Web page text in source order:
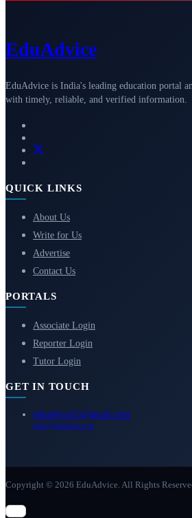
EduAdvice
EduAdvice is India's leading education portal
with timely, reliable, and verified information.
QUICK LINKS
About Us
Write for Us
Advertise
Contact Us
PORTALS
Associate Login
Reporter Login
Tutor Login
GET IN TOUCH
eduadvice11@gmail.com
info@eduadvice.in
Copyright © 2026 EduAdvice. All Rights